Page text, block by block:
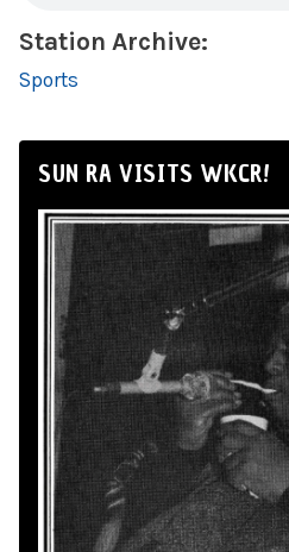
Station Archive:
Sports
SUN RA VISITS WKCR!